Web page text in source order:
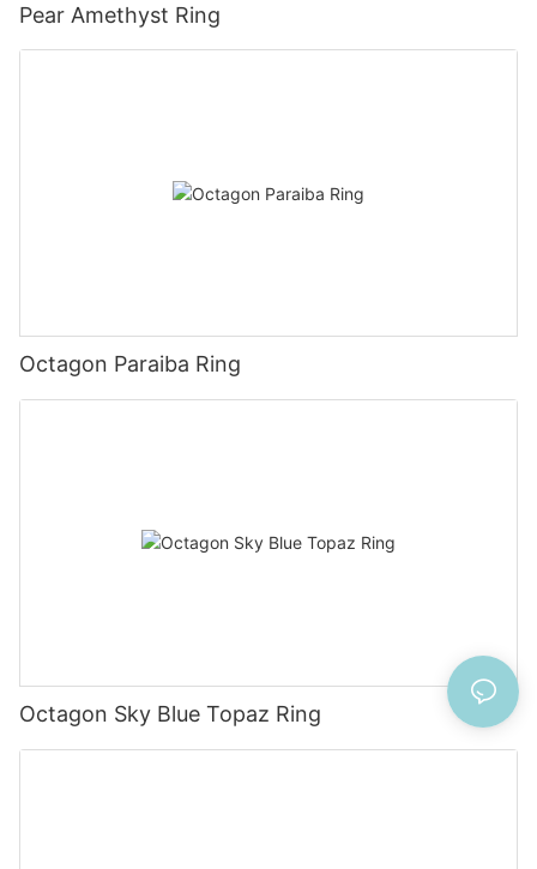
Pear Amethyst Ring
Octagon Paraiba Ring
Octagon Sky Blue Topaz Ring